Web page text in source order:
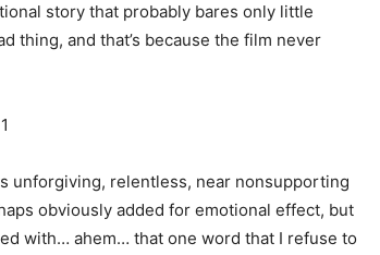
story that probably bares only little
thing, and that’s because the film never
unforgiving, relentless, near nonsupporting
obviously added for emotional effect, but
with… ahem… that one word that I refuse to